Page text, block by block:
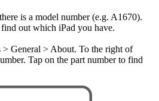
is a model number (e.g. A1670).
out which iPad you have.
General > About. To the right of
Tap on the part number to find